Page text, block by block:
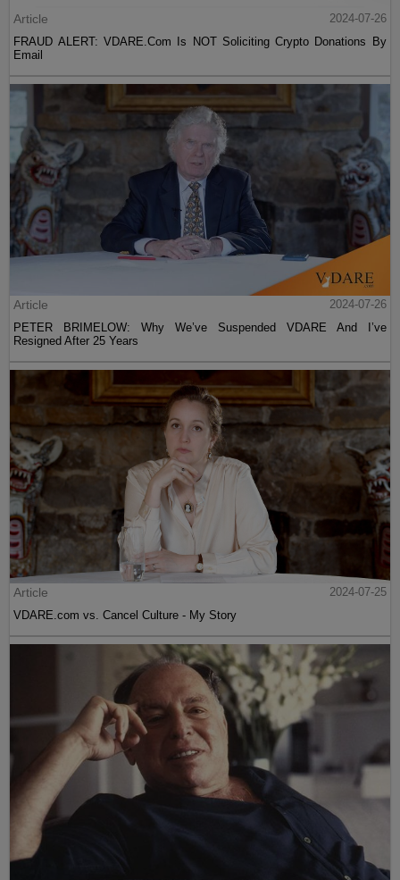
Article
2024-07-26
FRAUD ALERT: VDARE.Com Is NOT Soliciting Crypto Donations By
Email
Article
2024-07-26
PETER BRIMELOW: Why We’ve Suspended VDARE And I’ve
Resigned After 25 Years
Article
2024-07-25
VDARE.com vs. Cancel Culture - My Story